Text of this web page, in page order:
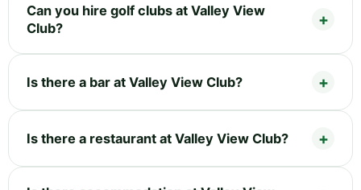
Can you hire golf clubs at Valley View
Club?
Is there a bar at Valley View Club?
Is there a restaurant at Valley View Club?